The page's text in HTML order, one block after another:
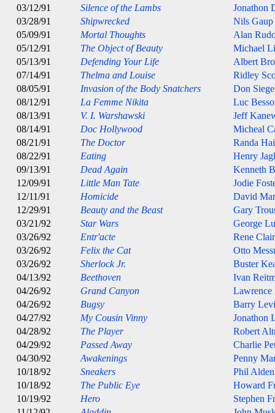
03/12/91
Silence of the Lambs
Jonathon
03/28/91
Shipwrecked
Nils Gaup
05/09/91
Mortal Thoughts
Alan
05/12/91
The Object of Beauty
Michael
05/13/91
Defending Your Life
Albert
07/14/91
Thelma and Louise
Ridley
08/05/91
Invasion of the Body Snatchers
Don
08/12/91
La Femme Nikita
Luc
08/13/91
V. I. Warshawski
Jeff
08/14/91
Doc Hollywood
Micheal
08/21/91
The Doctor
Randa
08/22/91
Eating
Henry
09/13/91
Dead Again
Kenneth
12/09/91
Little Man Tate
Jodie
12/11/91
Homicide
David
12/29/91
Beauty and the Beast
Gary
03/21/92
Star Wars
George
03/26/92
Entr'acte
Rene Clair
03/26/92
Felix the Cat
Otto
03/26/92
Sherlock Jr.
Buster
04/13/92
Beethoven
Ivan
04/26/92
Grand Canyon
Lawrence
04/26/92
Bugsy
Barry
04/27/92
My Cousin Vinny
Jonathon
04/28/92
The Player
Robert
04/29/92
Passed Away
Charlie
04/30/92
Awakenings
Penny
10/18/92
Sneakers
Phil
10/18/92
The Public Eye
Howard
10/19/92
Hero
Stephen